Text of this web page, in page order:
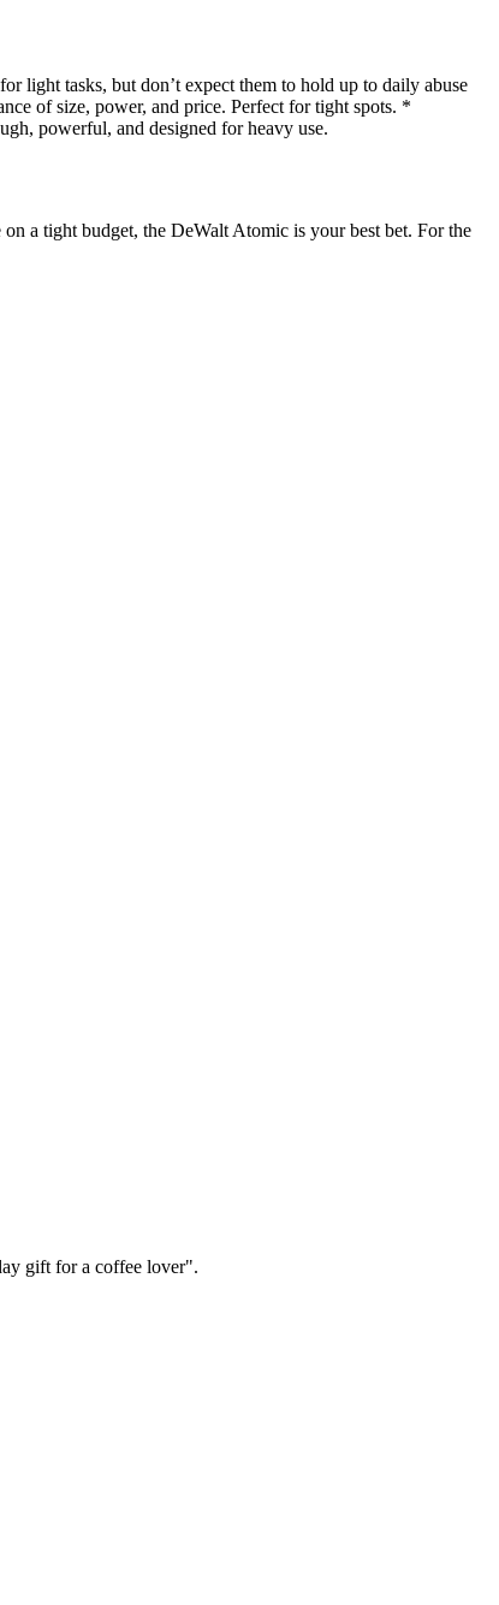
light tasks, but don’t expect them to hold up to daily abuse
of size, power, and price. Perfect for tight spots. *
powerful, and designed for heavy use.
a tight budget, the DeWalt Atomic is your best bet. For the
gift for a coffee lover".